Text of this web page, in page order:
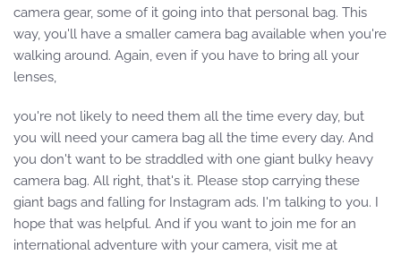
camera gear, some of it going into that personal bag. This
way, you'll have a smaller camera bag available when you're
walking around. Again, even if you have to bring all your
lenses,
you're not likely to need them all the time every day, but
you will need your camera bag all the time every day. And
you don't want to be straddled with one giant bulky heavy
camera bag. All right, that's it. Please stop carrying these
giant bags and falling for Instagram ads. I'm talking to you. I
hope that was helpful. And if you want to join me for an
international adventure with your camera, visit me at